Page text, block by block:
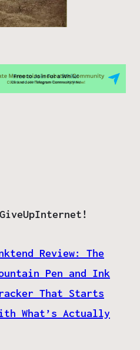
Review: The
Pen and Ink
That Starts
What’s Actually